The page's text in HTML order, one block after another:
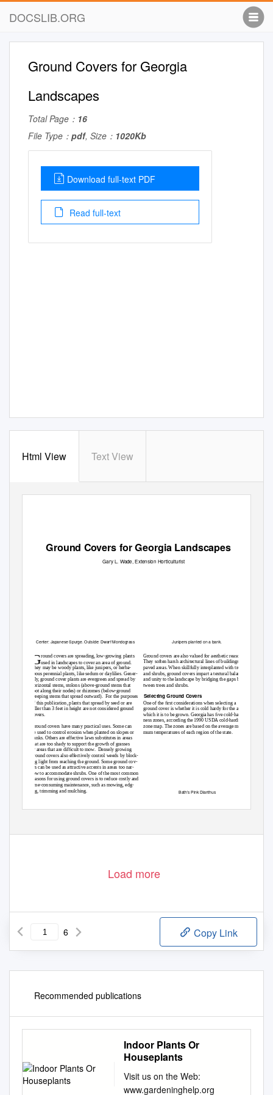
DOCSLIB.ORG
Ground Covers for Georgia
Landscapes
Total Page： 16
File Type： pdf, Size： 1020Kb
Download full-text PDF
Read full-text
Html View Text View
Ground Covers for Georgia Landscapes
Gary L. Wade, Extension Horticulturist
Center: Japanese Spurge. Outside: Dwarf Mondograss Junipers planted on a bank.
round covers are spreading, low-growing plants
Gused in landscapes to cover an area of ground.
They may be woody plants, like junipers, or herba-
Ground covers are also valued for aesthetic reasons.
They soften harsh architectural lines of buildings and
paved areas. When skillfully interplanted with trees
ceous perennial plants, like sedum or daylilies. Gener- and shrubs, ground covers impart a textural balance
ally, ground cover plants are evergreen and spread by
horizontal stems, stolons (above-ground stems that
root along their nodes) or rhizomes (below-ground
and unity to the landscape by bridging the gaps be-
tween trees and shrubs.
creeping stems that spread outward). For the purposes Selecting Ground Covers
of this publication, plants that spread by seed or are
taller than 3 feet in height are not considered ground
covers.
One of the ﬁrst considerations when selecting a
ground cover is whether it is cold hardy for the area in
which it is to be grown. Georgia has ﬁve cold-hardi-
ness zones, according the 1990 USDA cold-hardiness
zone map. The zones are based on the average mini-
mum temperatures of each region of the state.
Ground covers have many practical uses. Some can
be used to control erosion when planted on slopes or
banks. Others are effective lawn substitutes in areas
that are too shady to support the growth of grasses
or areas that are difﬁcult to mow. Densely growing
ground covers also effectively control weeds by block-
ing light from reaching the ground. Some ground cov-
ers can be used as attractive accents in areas too nar-
row to accommodate shrubs. One of the most common
reasons for using ground covers is to reduce costly and
time-consuming maintenance, such as mowing, edg-
ing, trimming and mulching.
Bath’s Pink Dianthus
Load more
6 Copy Link
Recommended publications
Indoor Plants Or
Houseplants
Visit us on the Web:
www.gardeninghelp.org